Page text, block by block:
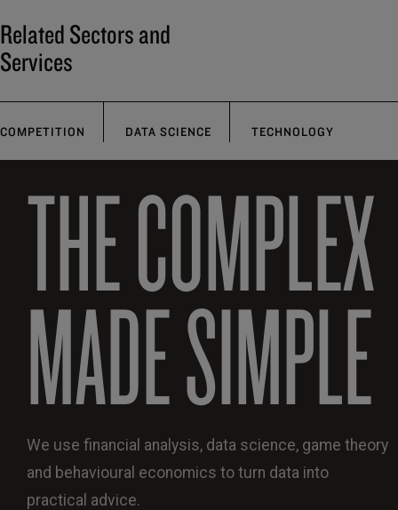
Related Sectors and
Services
COMPETITION DATA SCIENCE TECHNOLOGY
THE COMPLEX
MADE SIMPLE
We use financial analysis, data science, game theory
and behavioural economics to turn data into
practical advice.